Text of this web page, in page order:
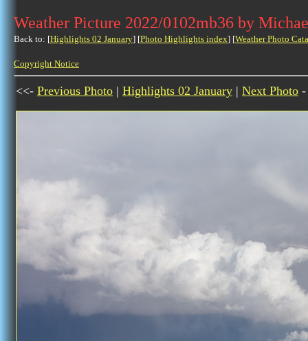
Weather Picture 2022/0102mb36 by
Back to: [Highlights 02 January] [Photo Highlights index] [Weather Photo
Copyright Notice
<<- Previous Photo | Highlights 02 January | Next Photo -